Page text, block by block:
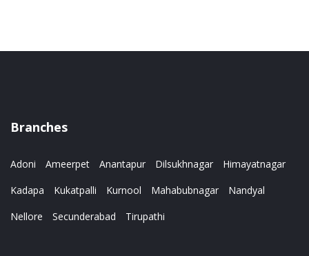
Branches
Adoni Ameerpet Anantapur Dilsukhnagar
Himayatnagar
Kadapa
Kukatpalli Kurnool Mahabubnagar
Nandyal
Nellore
Secunderabad Tirupathi